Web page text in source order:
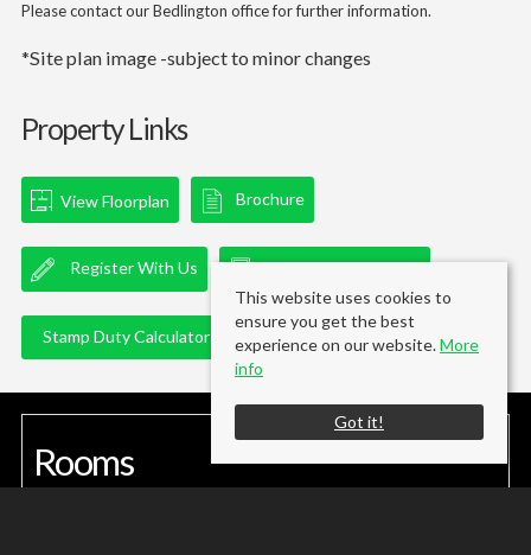
Please contact our Bedlington office for further information.
*Site plan image -subject to minor changes
Property Links
View Floorplan Brochure
Register With Us Mortgage Calculator
Stamp Duty Calculator
Rooms
This website uses cookies to
ensure you get the best
experience on our website.More
info
Got it!